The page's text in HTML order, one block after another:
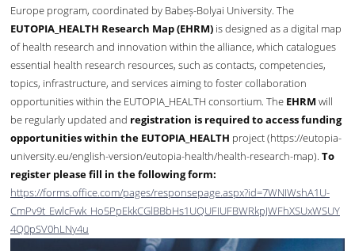
Europe program, coordinated by Babeș-Bolyai University. The
EUTOPIA_HEALTH Research Map (EHRM) is designed as a digital map
of health research and innovation within the alliance, which catalogues
essential health research resources, such as contacts, competencies,
topics, infrastructure, and services aiming to foster collaboration
opportunities within the EUTOPIA_HEALTH consortium. The EHRM will
be regularly updated and registration is required to access funding
opportunities within the EUTOPIA_HEALTH project (https://eutopia-
university.eu/english-version/eutopia-health/health-research-map). To
register please fill in the following form:
https://forms.office.com/pages/responsepage.aspx?id=7WNIWshA1U-
CmPv9t_EwlcFwk_Ho5PpEkkCGlBBbHs1UQUFIUFBWRkpJWFhXSUxWSUY
4Q0pSV0hLNy4u